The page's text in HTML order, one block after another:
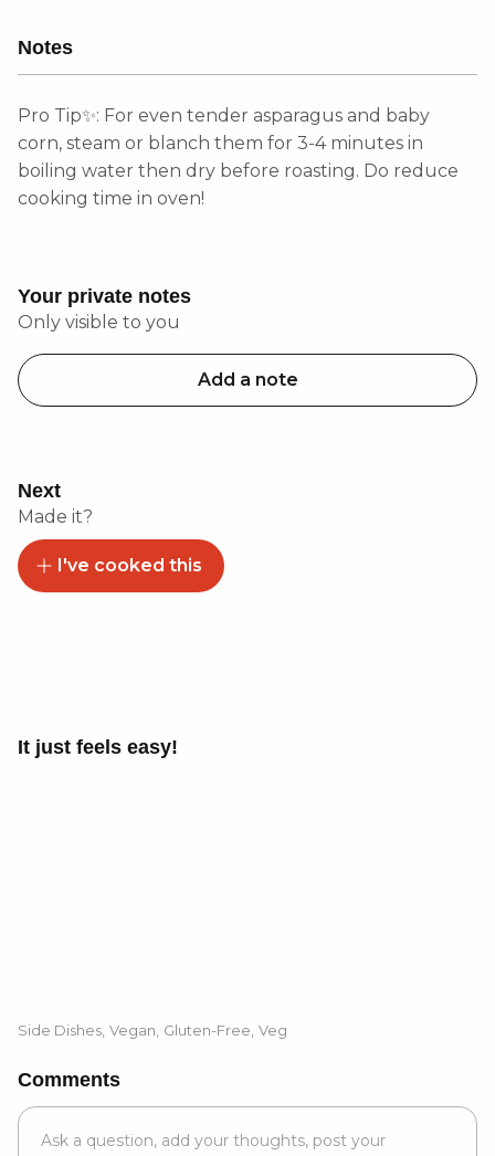
Notes
Pro Tip✨: For even tender asparagus and baby
corn, steam or blanch them for 3-4 minutes in
boiling water then dry before roasting. Do reduce
cooking time in oven!
Your private notes
Only visible to you
Add a note
Next
Made it?
I've cooked this
It just feels easy!
Side Dishes Vegan Gluten-Free Veg
Comments